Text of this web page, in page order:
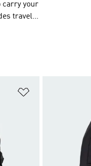
carry your
travel,